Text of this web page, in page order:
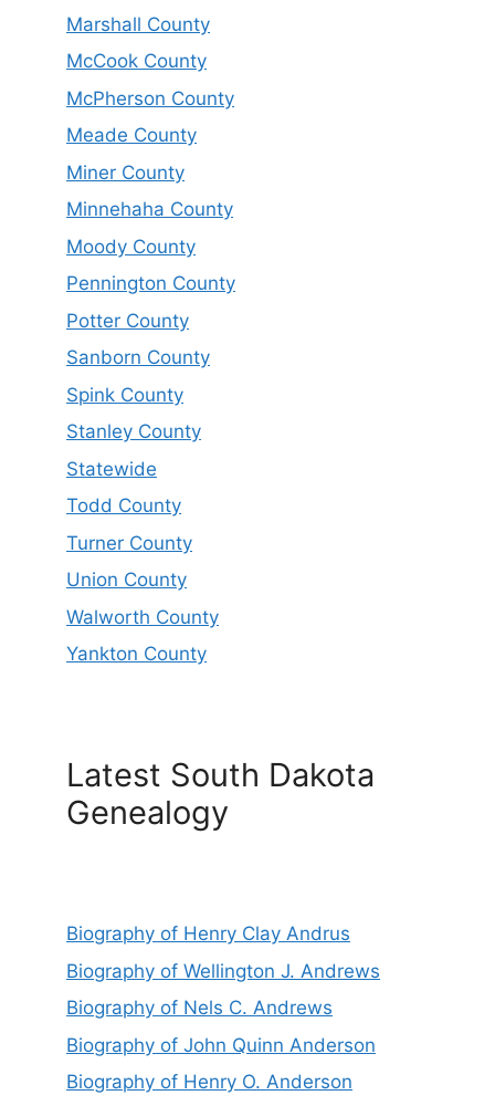
Marshall County
McCook County
McPherson County
Meade County
Miner County
Minnehaha County
Moody County
Pennington County
Potter County
Sanborn County
Spink County
Stanley County
Statewide
Todd County
Turner County
Union County
Walworth County
Yankton County
Latest South Dakota
Genealogy
Biography of Henry Clay Andrus
Biography of Wellington J. Andrews
Biography of Nels C. Andrews
Biography of John Quinn Anderson
Biography of Henry O. Anderson